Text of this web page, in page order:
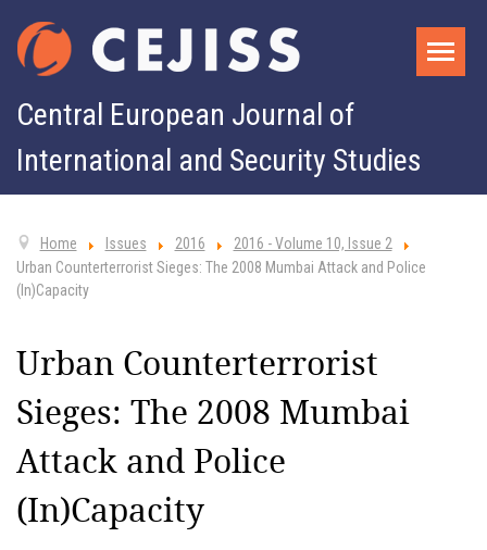
Central European Journal of
International and Security Studies
Home Issues 2016
2016 - Volume 10, Issue 2
Urban Counterterrorist Sieges: The 2008 Mumbai Attack and Police
(In)Capacity
Urban Counterterrorist
Sieges: The 2008 Mumbai
Attack and Police
(In)Capacity